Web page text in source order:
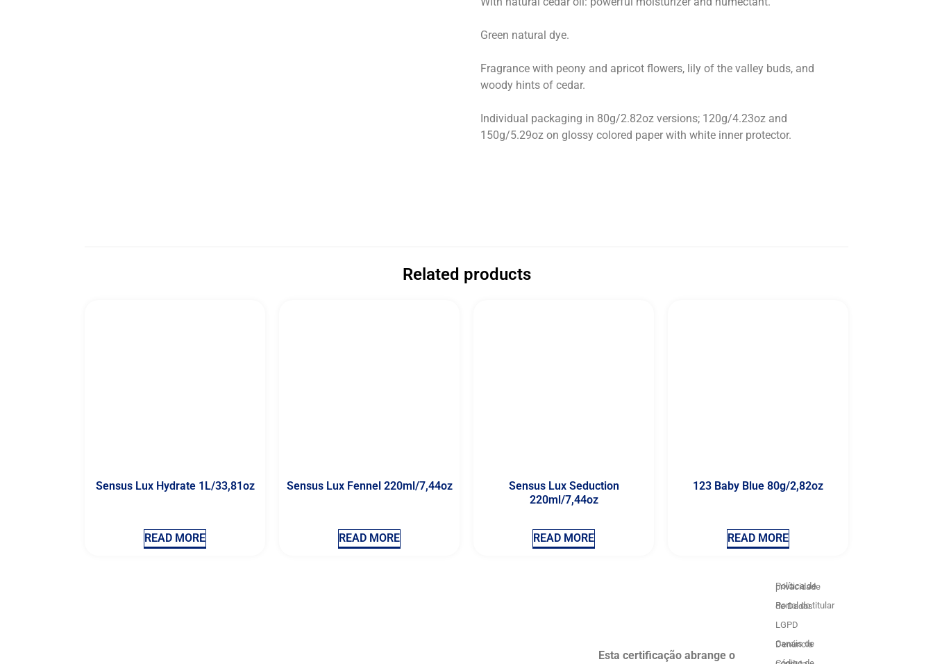
Green natural dye.
Fragrance with peony and apricot flowers, lily of the valley buds, and
woody hints of cedar.
Individual packaging in 80g/2.82oz versions; 120g/4.23oz and
150g/5.29oz on glossy colored paper with white inner protector.
Related products
Sensus Lux Hydrate 1L/33,81oz
READ MORE
Sensus Lux Fennel 220ml/7,44oz
READ MORE
Sensus Lux Seduction
220ml/7,44oz
READ MORE
123 Baby Blue 80g/2,82oz
READ MORE
Esta certificação abrange o
Política de privacidade
Portal do titular de Dados
LGPD
Canais de Denúncia